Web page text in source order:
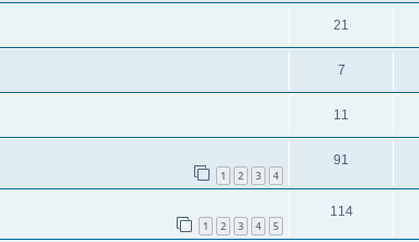
21
7
11
1 2 3 4
91
1 2 3 4 5
114